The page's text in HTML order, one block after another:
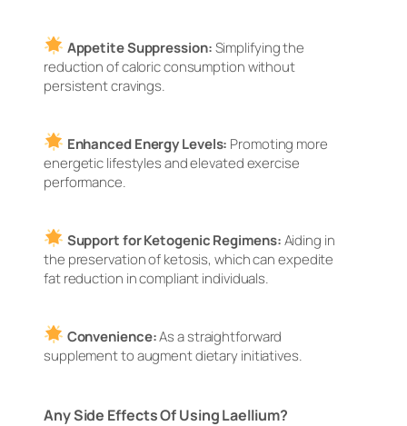
Appetite Suppression:Simplifying the
reduction of caloric consumption without
persistent cravings.
Enhanced Energy Levels: Promoting more
energetic lifestyles and elevated exercise
performance.
Support for Ketogenic Regimens:Aiding in
the preservation of ketosis, which can expedite
fat reduction in compliant individuals.
Convenience:As a straightforward
supplement to augment dietary initiatives.
Any Side Effects Of Using Laellium?